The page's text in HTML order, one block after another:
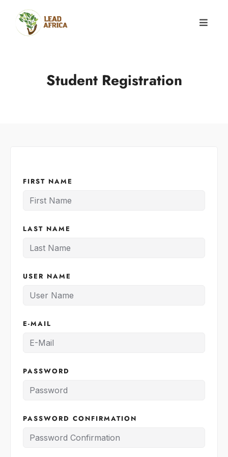
Student Registration
FIRST NAME
LAST NAME
USER NAME
E-MAIL
PASSWORD
PASSWORD CONFIRMATION